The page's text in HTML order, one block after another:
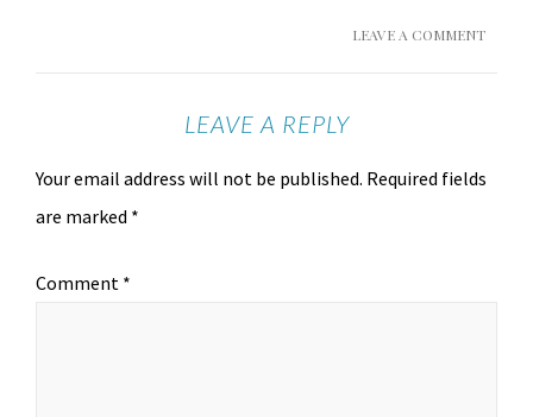
LEAVE A COMMENT
LEAVE A REPLY
Your email address will not be published. Required fields
are marked *
Comment *